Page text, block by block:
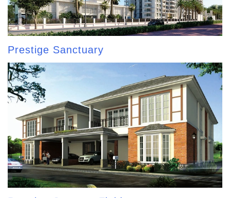
Prestige Sanctuary